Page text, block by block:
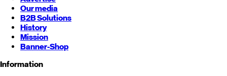
Our media
B2B Solutions
History
Mission
Banner-Shop
Information